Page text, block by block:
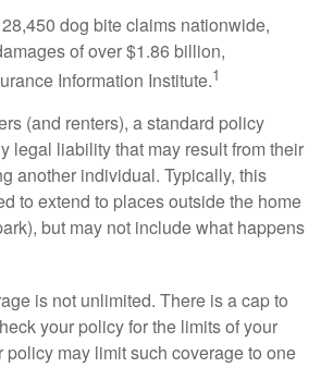
dog bite claims nationwide,
of over $1.86 billion,
Information Institute.1
(and renters), a standard policy
legal liability that may result from their
another individual. Typically, this
to extend to places outside the home
but may not include what happens
is not unlimited. There is a cap to
your policy for the limits of your
policy may limit such coverage to one